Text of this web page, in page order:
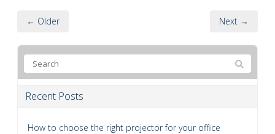
← Older Next →
Recent Posts
How to choose the right projector for your office